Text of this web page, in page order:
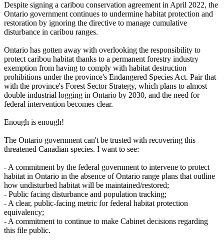
Despite signing a caribou conservation agreement in April 2022, the
Ontario government continues to undermine habitat protection and
restoration by ignoring the directive to manage cumulative
disturbance in caribou ranges.
Ontario has gotten away with overlooking the responsibility to
protect caribou habitat thanks to a permanent forestry industry
exemption from having to comply with habitat destruction
prohibitions under the province's Endangered Species Act. Pair that
with the province's Forest Sector Strategy, which plans to almost
double industrial logging in Ontario by 2030, and the need for
federal intervention becomes clear.
Enough is enough!
The Ontario government can't be trusted with recovering this
threatened Canadian species. I want to see:
- A commitment by the federal government to intervene to protect
habitat in Ontario in the absence of Ontario range plans that outline
how undisturbed habitat will be maintained/restored;
- Public facing disturbance and population tracking;
- A clear, public-facing metric for federal habitat protection
equivalency;
- A commitment to continue to make Cabinet decisions regarding
this file public.